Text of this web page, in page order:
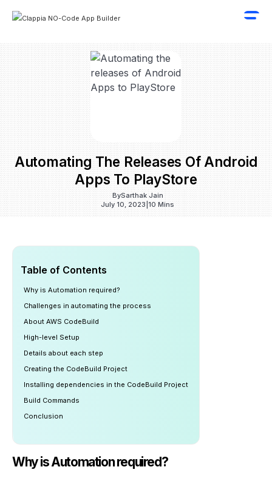
Automating The Releases Of Android
Apps To PlayStore
BySarthak Jain
July 10, 2023 10 Mins
Table of Contents
Why is Automation required?
Challenges in automating the process
About AWS CodeBuild
High-level Setup
Details about each step
Creating the CodeBuild Project
Installing dependencies in the CodeBuild Project
Build Commands
Conclusion
Why is Automation required?